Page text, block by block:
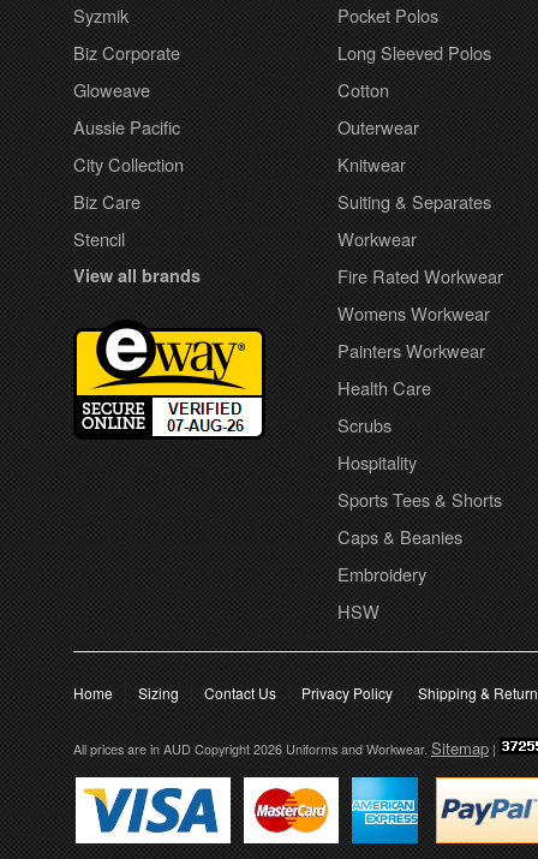
Syzmik
Biz Corporate
Gloweave
Aussie Pacific
City Collection
Biz Care
Stencil
View all brands
Pocket Polos
Long Sleeved Polos
Cotton
Outerwear
Knitwear
Suiting & Separates
Workwear
Fire Rated Workwear
Womens Workwear
Painters Workwear
Health Care
Scrubs
Hospitality
Sports Tees & Shorts
Caps & Beanies
Embroidery
HSW
Home Sizing Contact Us Privacy Policy Shipping &
All prices are in AUDCopyright 2026 Uniforms and Workwear. Sitemap |